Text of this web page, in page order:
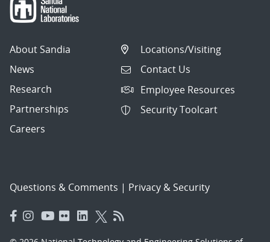
About Sandia
News
Research
Partnerships
Careers
Locations/Visiting
Contact Us
Employee Resources
Security Toolcart
Questions & Comments | Privacy & Security